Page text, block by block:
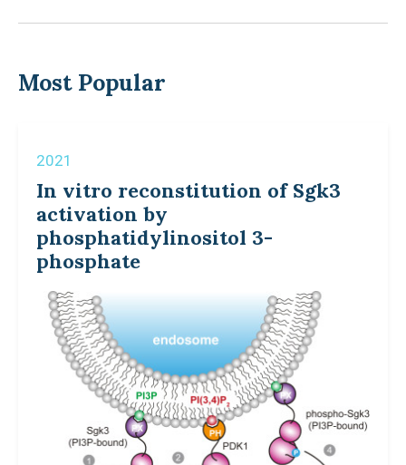
Most Popular
2021
In vitro reconstitution of Sgk3
activation by
phosphatidylinositol 3-
phosphate